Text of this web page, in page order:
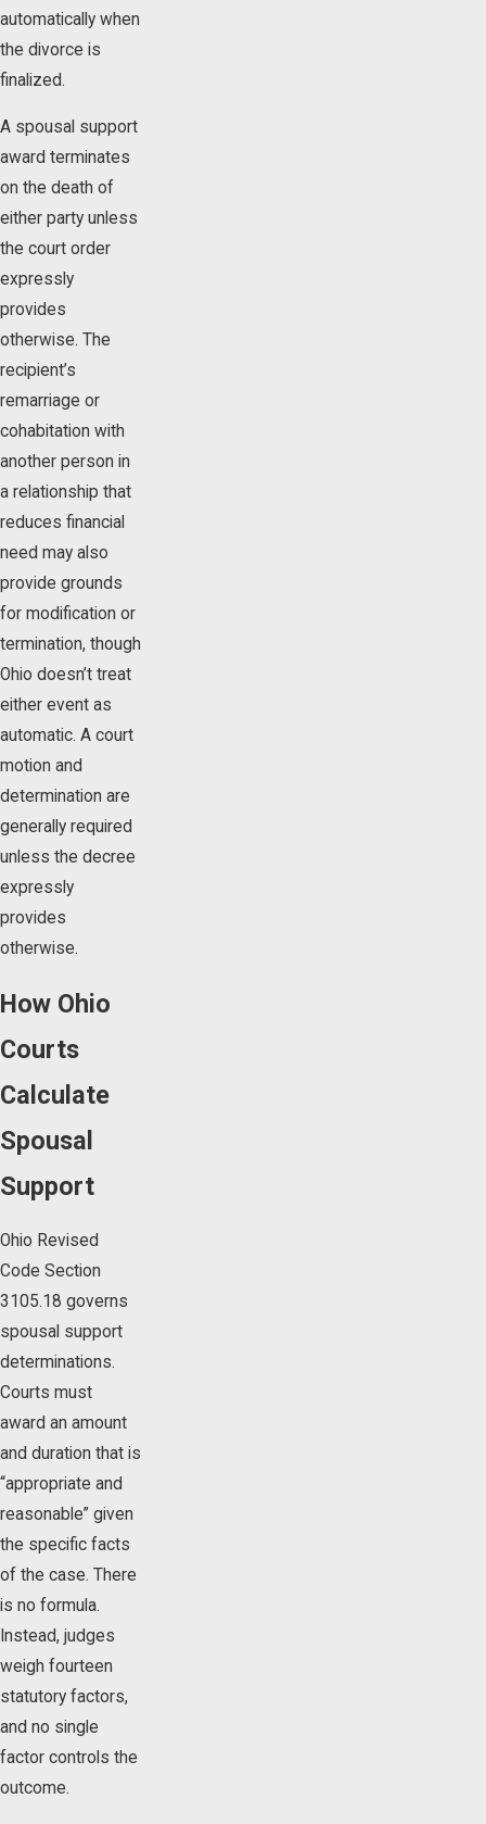
automatically when
the divorce is
finalized.
A spousal support
award terminates
on the death of
either party unless
the court order
expressly
provides
otherwise. The
recipient’s
remarriage or
cohabitation with
another person in
a relationship that
reduces financial
need may also
provide grounds
for modification or
termination, though
Ohio doesn’t treat
either event as
automatic. A court
motion and
determination are
generally required
unless the decree
expressly
provides
otherwise.
How Ohio
Courts
Calculate
Spousal
Support
Ohio Revised
Code Section
3105.18 governs
spousal support
determinations.
Courts must
award an amount
and duration that is
“appropriate and
reasonable” given
the specific facts
of the case. There
is no formula.
Instead, judges
weigh fourteen
statutory factors,
and no single
factor controls the
outcome.